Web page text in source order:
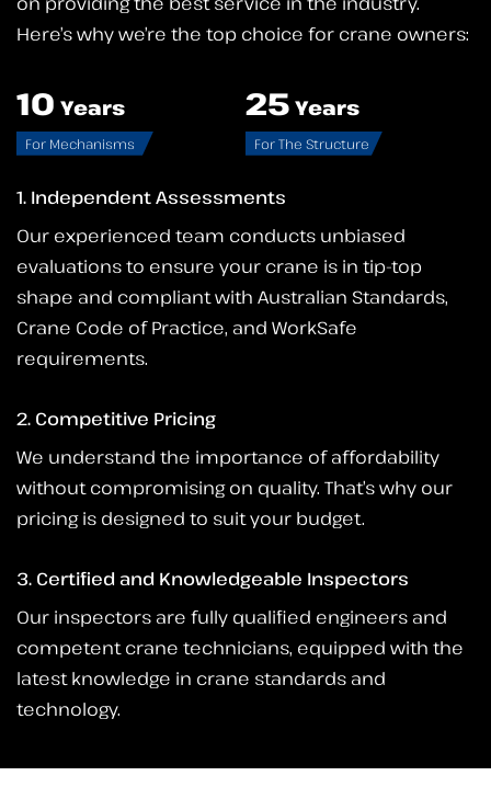
Here’s why we’re the top choice for crane owners:
10 Years
For Mechanisms
25 Years
For The Structure
1. Independent Assessments
Our experienced team conducts unbiased
evaluations to ensure your crane is in tip-top
shape and compliant with Australian Standards,
Crane Code of Practice, and WorkSafe
requirements.
2. Competitive Pricing
We understand the importance of affordability
without compromising on quality. That’s why our
pricing is designed to suit your budget.
3. Certified and Knowledgeable Inspectors
Our inspectors are fully qualified engineers and
competent crane technicians, equipped with the
latest knowledge in crane standards and
technology.